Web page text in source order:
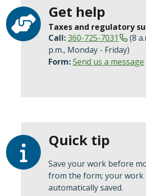
Get help
Taxes and regulatory
Call:360-725-7031
(8
p.m., Monday - Friday)
Form:Send us a message
Quick tip
Save your work before
from the form; your work
automatically saved.